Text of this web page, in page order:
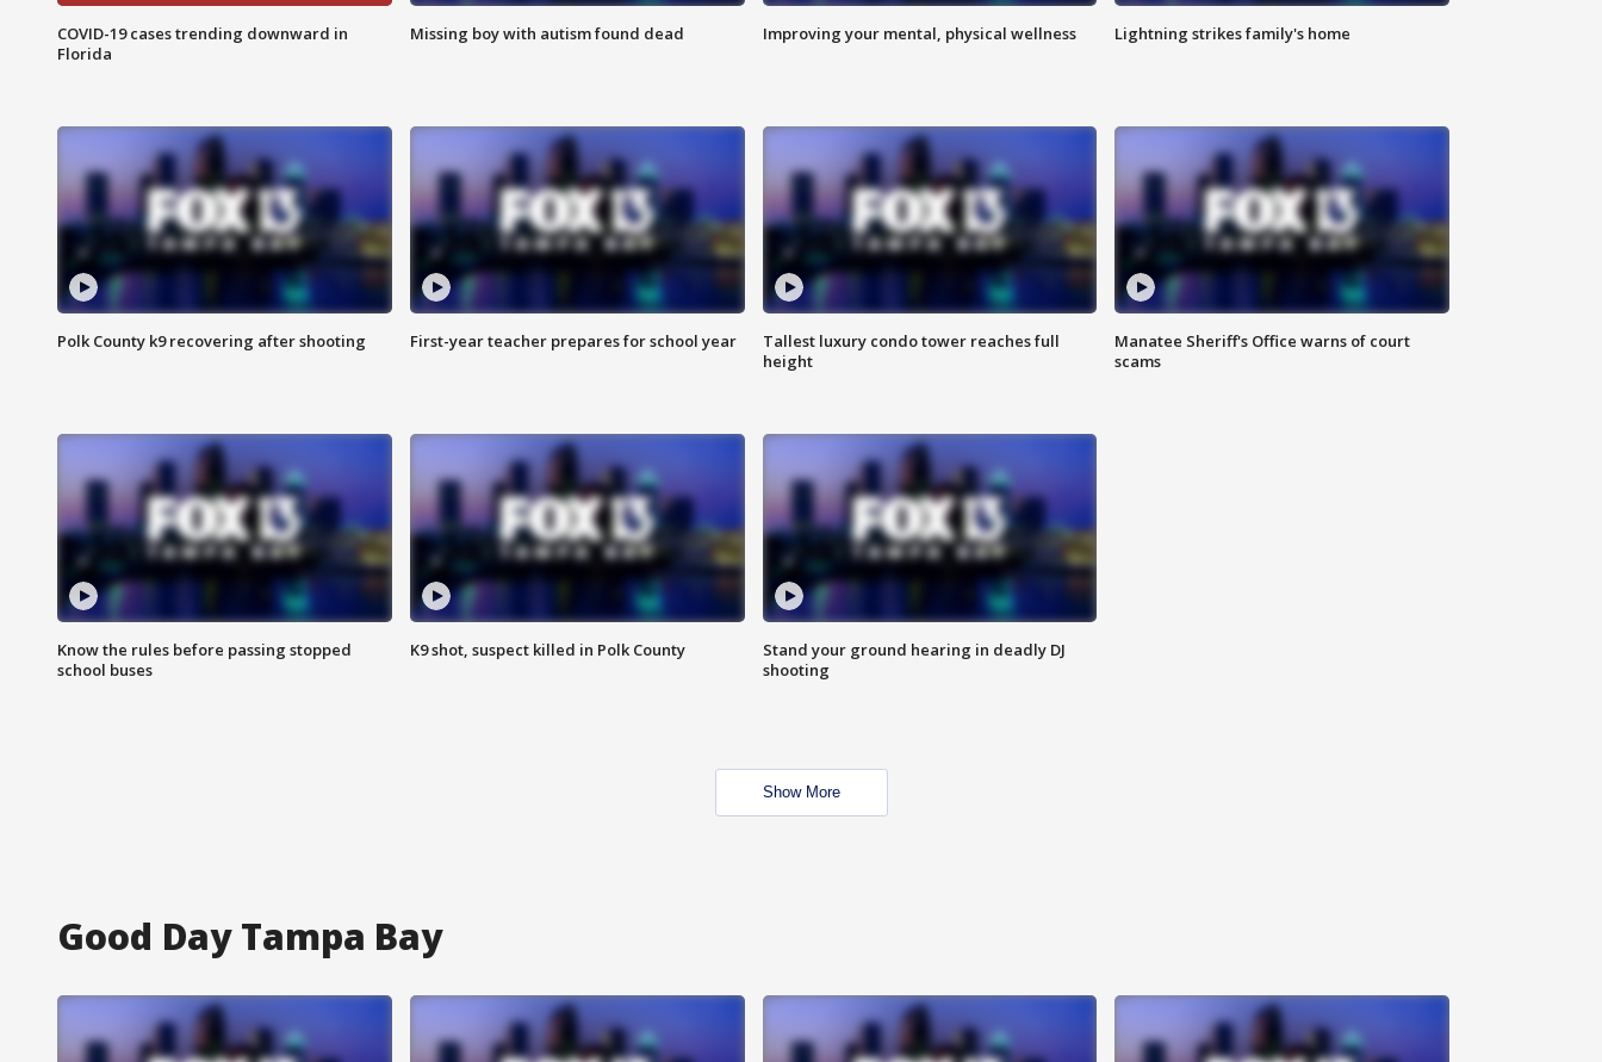
COVID-19 cases trending downward in
Florida
Missing boy with autism found dead Improving your mental, physical wellness Lightning strikes family's home
Polk County k9 recovering after shooting First-year teacher prepares for school year
Tallest luxury condo tower reaches full
height
Manatee Sheriff's Office warns of court
scams
Know the rules before passing stopped
school buses
K9 shot, suspect killed in Polk County
Stand your ground hearing in deadly DJ
shooting
Show More
Good Day Tampa Bay